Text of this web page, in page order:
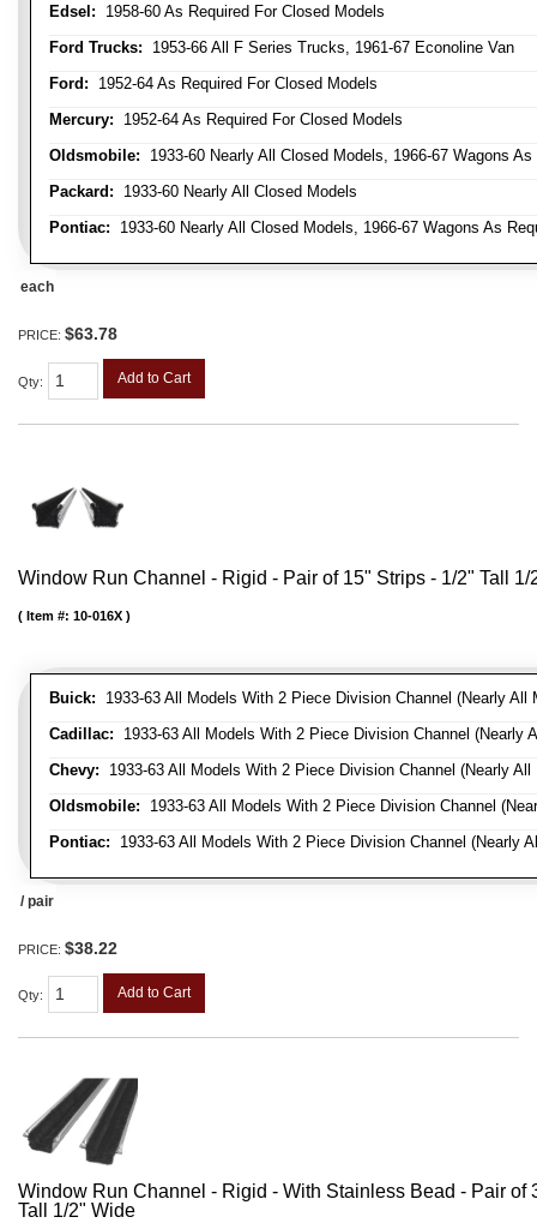
Edsel: 1958-60 As Required For Closed Models
Ford Trucks: 1953-66 All F Series Trucks, 1961-67 Econoline Van
Ford: 1952-64 As Required For Closed Models
Mercury: 1952-64 As Required For Closed Models
Oldsmobile: 1933-60 Nearly All Closed Models, 1966-67 Wagons
Packard: 1933-60 Nearly All Closed Models
Pontiac: 1933-60 Nearly All Closed Models, 1966-67 Wagons As
each
PRICE: $63.78
Qty: Add to Cart
Window Run Channel - Rigid - Pair of 15" Strips - 1/2" Tall 1/
Buick: 1933-63 All Models With 2 Piece Division Channel (Nearly All
Cadillac: 1933-63 All Models With 2 Piece Division Channel (Nearly
Chevy: 1933-63 All Models With 2 Piece Division Channel (Nearly All
Oldsmobile: 1933-63 All Models With 2 Piece Division Channel
Pontiac: 1933-63 All Models With 2 Piece Division Channel (Nearly
Item #: 10-016X
/ pair
PRICE: $38.22
Qty: Add to Cart
Window Run Channel - Rigid - With Stainless Bead - Pair of
Tall 1/2" Wide